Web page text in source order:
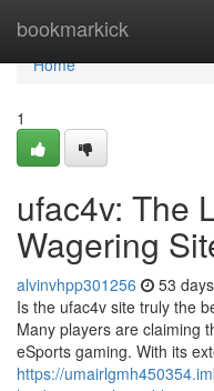
bookmarkick
Home
Home
1
ufac4v: The
Wagering
alvinvhpp301256 53
Is the ufac4v site truly the
Many players are claiming
eSports gaming. With its
https://